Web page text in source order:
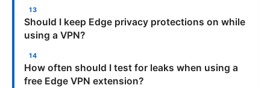
Should I keep Edge privacy protections on while
using a VPN?
How often should I test for leaks when using a
free Edge VPN extension?